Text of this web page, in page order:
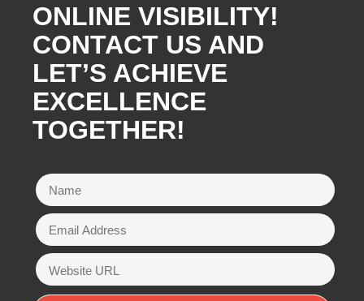
ONLINE VISIBILITY!
CONTACT US AND
LET’S ACHIEVE
EXCELLENCE
TOGETHER!